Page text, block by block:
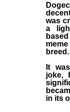
was
a
breed .
It
joke,
in its